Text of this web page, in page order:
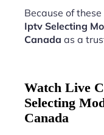
Because of
Iptv Selecting
Canada as a
Watch Live
Selecting
Canada